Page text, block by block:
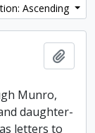
Ascending
Munro,
daughter-
letters to